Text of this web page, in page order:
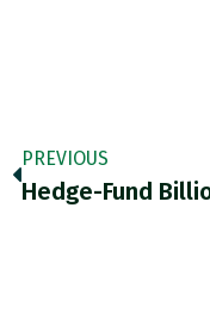
PREVIOUS
Hedge-Fund